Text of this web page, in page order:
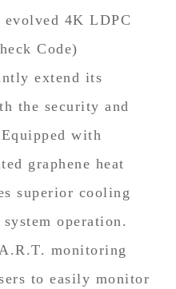
4K LDPC
Code)
extend its
the security and
with
graphene heat
superior cooling
operation.
monitoring
to easily monitor